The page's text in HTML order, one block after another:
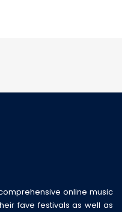
online music
fave festivals as well as